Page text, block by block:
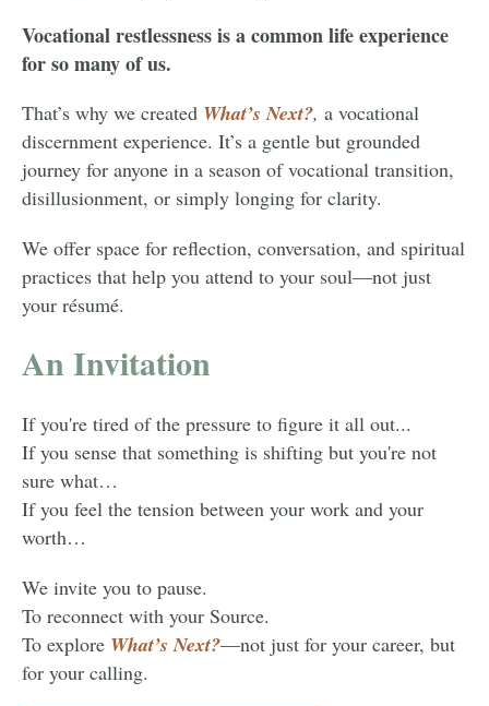
Vocational restlessness is a common life experience
for so many of us.
That’s why we created What’s Next?, a vocational
discernment experience. It’s a gentle but grounded
journey for anyone in a season of vocational transition,
disillusionment, or simply longing for clarity.
We offer space for reflection, conversation, and spiritual
practices that help you attend to your soul—not just
your résumé.
An Invitation
If you're tired of the pressure to figure it all out...
If you sense that something is shifting but you're not
sure what…
If you feel the tension between your work and your
worth…
We invite you to pause.
To reconnect with your Source.
To explore What’s Next?—not just for your career, but
for your calling.